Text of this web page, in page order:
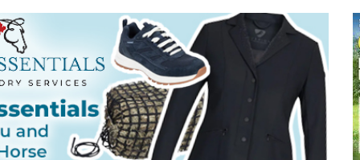
Sign Up to
Gift!
Sign Up to The
articles, contests,